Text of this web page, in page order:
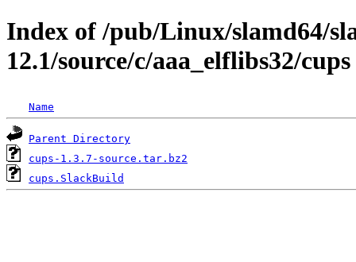
Index of /pub/Linux/slamd64/
12.1/source/c/aaa_elflibs32/cups
Name
Parent Directory
cups-1.3.7-source.tar.bz2
cups.SlackBuild